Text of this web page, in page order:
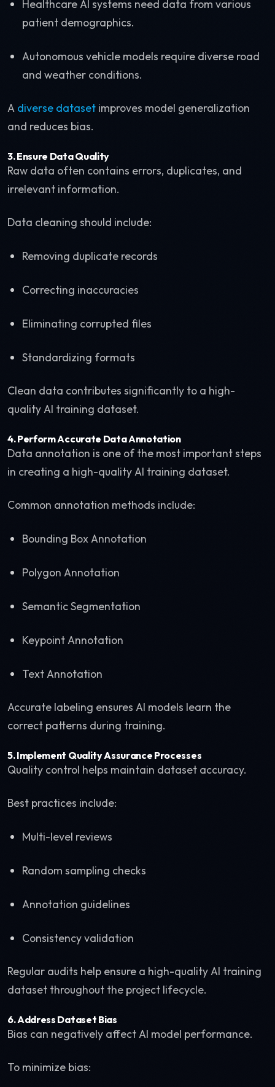
Healthcare AI systems need data from various
patient demographics.
Autonomous vehicle models require diverse road
and weather conditions.
A diverse dataset improves model generalization
and reduces bias.
3. Ensure Data Quality
Raw data often contains errors, duplicates, and
irrelevant information.
Data cleaning should include:
Removing duplicate records
Correcting inaccuracies
Eliminating corrupted files
Standardizing formats
Clean data contributes significantly to a high-
quality AI training dataset.
4. Perform Accurate Data Annotation
Data annotation is one of the most important steps
in creating a high-quality AI training dataset.
Common annotation methods include:
Bounding Box Annotation
Polygon Annotation
Semantic Segmentation
Keypoint Annotation
Text Annotation
Accurate labeling ensures AI models learn the
correct patterns during training.
5. Implement Quality Assurance Processes
Quality control helps maintain dataset accuracy.
Best practices include:
Multi-level reviews
Random sampling checks
Annotation guidelines
Consistency validation
Regular audits help ensure a high-quality AI training
dataset throughout the project lifecycle.
6. Address Dataset Bias
Bias can negatively affect AI model performance.
To minimize bias: